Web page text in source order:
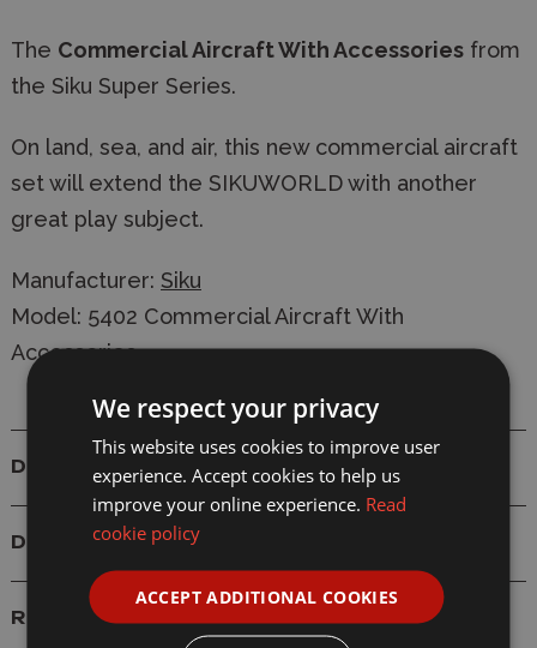
The Commercial Aircraft With Accessories from
the Siku Super Series.
On land, sea, and air, this new commercial aircraft
set will extend the SIKUWORLD with another
great play subject.
Manufacturer: Siku
Model: 5402 Commercial Aircraft With
Accessories
Details
Delivery
Reviews
We respect your privacy
This website uses cookies to improve user
experience. Accept cookies to help us
improve your online experience. Read
cookie policy
ACCEPT ADDITIONAL COOKIES